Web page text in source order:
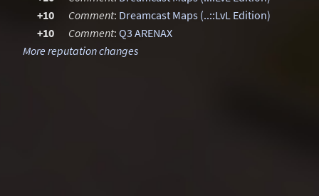
+10
Comment: Dreamcast Maps (..::LvL Edition)
+10
Comment: Q3 ARENAX
More reputation changes